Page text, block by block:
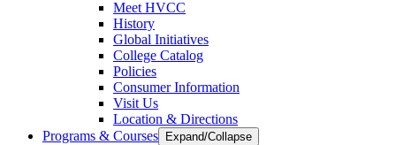
Meet HVCC
History
Global Initiatives
College Catalog
Policies
Consumer Information
Visit Us
Location & Directions
Programs & Courses
Expand/Collapse